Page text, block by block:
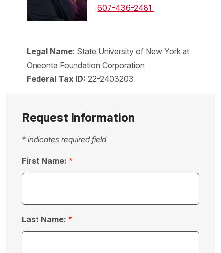
607-436-2481
Legal Name: State University of New York at
Oneonta Foundation Corporation
Federal Tax ID: 22-2403203
Request Information
* indicates required field
First Name:
Last Name: